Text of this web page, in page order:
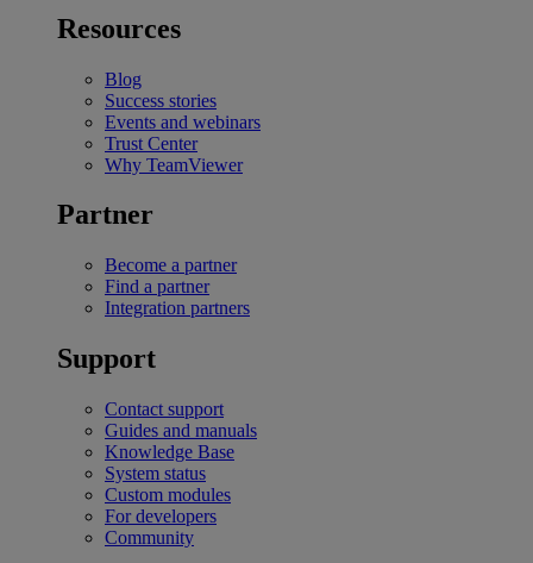
Resources
Blog
Success stories
Events and webinars
Trust Center
Why TeamViewer
Partner
Become a partner
Find a partner
Integration partners
Support
Contact support
Guides and manuals
Knowledge Base
System status
Custom modules
For developers
Community